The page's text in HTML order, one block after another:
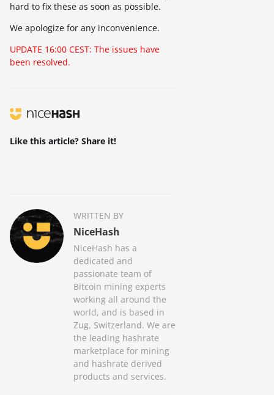
hard to fix these as soon as possible.
We apologize for any inconvenience.
UPDATE 16:00 CEST: The issues have
been resolved.
Like this article? Share it!
WRITTEN BY
NiceHash
NiceHash has a
dedicated and
passionate team of
Bitcoin mining experts
working all around the
world, and is based in
Zug, Switzerland. We are
the leading hashrate
marketplace for mining
and hashrate derived
products and services.